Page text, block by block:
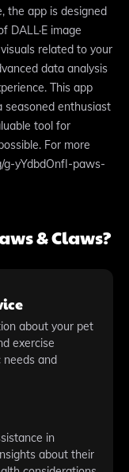
the app is designed
DALL·E image
related to your
data analysis
This app
enthusiast
tool for
For more
g-yYdbdOnfI-paws-
& Claws?
about your pet
exercise
needs and
in
about their